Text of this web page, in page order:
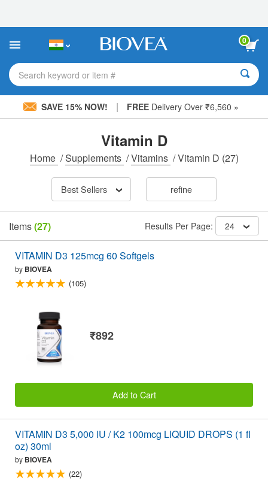
This
includes
accessibility
system.
0
Search keyword or item #
SAVE 15% NOW! | FREE Delivery Over ₹6,560 »
Vitamin D
Home /Supplements /Vitamins /Vitamin D (27)
Best Sellers refine
Items(27) Results Per Page: 24
VITAMIN D3 125mcg 60 Softgels
by BIOVEA
(105)
₹892
Add to Cart
VITAMIN D3 5,000 IU / K2 100mcg LIQUID DROPS (1 fl
oz) 30ml
by BIOVEA
(22)